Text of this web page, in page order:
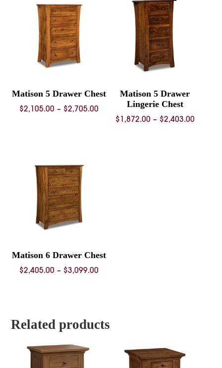
$2,741.00
Matison 5 Drawer Chest
$2,105.00 – $2,705.00
range:
Matison 5 Drawer
Lingerie Chest
$ 1,872.00 – $2,403.00Price
Matison 6 Drawer Chest
$2,405.00 – $3,099.00
$3,099.00
Related products